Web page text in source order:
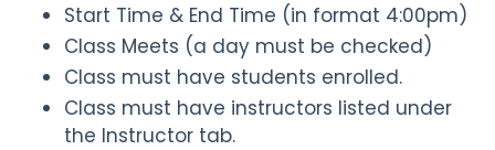
Start Time & End Time (in format 4:00pm)
Class Meets (a day must be checked)
Class must have students enrolled.
Class must have instructors listed under
the Instructor tab.